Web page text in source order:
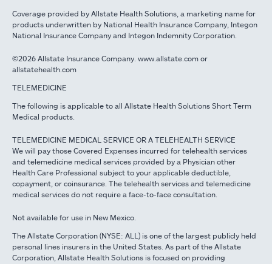
Coverage provided by Allstate Health Solutions, a marketing name for
products underwritten by National Health Insurance Company, Integon
National Insurance Company and Integon Indemnity Corporation.
©2026 Allstate Insurance Company. www.allstate.com or
allstatehealth.com
TELEMEDICINE
The following is applicable to all Allstate Health Solutions Short Term
Medical products.
TELEMEDICINE MEDICAL SERVICE OR A TELEHEALTH SERVICE
We will pay those Covered Expenses incurred for telehealth services
and telemedicine medical services provided by a Physician other
Health Care Professional subject to your applicable deductible,
copayment, or coinsurance. The telehealth services and telemedicine
medical services do not require a face-to-face consultation.
Not available for use in New Mexico.
The Allstate Corporation (NYSE: ALL) is one of the largest publicly held
personal lines insurers in the United States. As part of the Allstate
Corporation, Allstate Health Solutions is focused on providing